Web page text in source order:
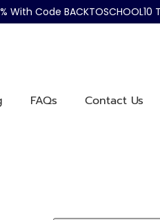
With Code BACKTOSCHOOL10
FAQs
Contact Us